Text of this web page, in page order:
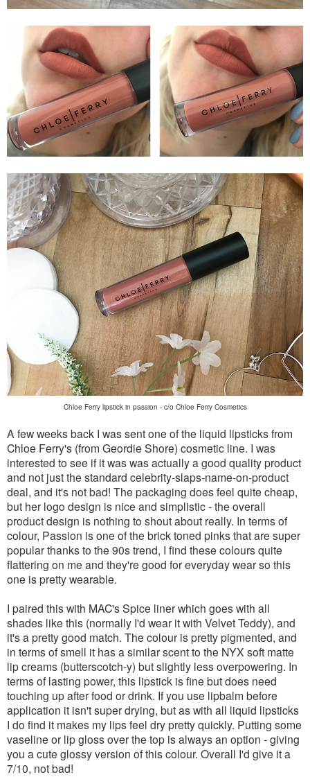
Chloe Ferry lipstick in passion - c/o Chloe Ferry Cosmetics
A few weeks back I was sent one of the liquid lipsticks from
Chloe Ferry's (from Geordie Shore) cosmetic line. I was
interested to see if it was was actually a good quality product
and not just the standard celebrity-slaps-name-on-product
deal, and it's not bad! The packaging does feel quite cheap,
but her logo design is nice and simplistic - the overall
product design is nothing to shout about really. In terms of
colour, Passion is one of the brick toned pinks that are super
popular thanks to the 90s trend, I find these colours quite
flattering on me and they're good for everyday wear so this
one is pretty wearable.
I paired this with MAC's Spice liner which goes with all
shades like this (normally I'd wear it with Velvet Teddy), and
it's a pretty good match. The colour is pretty pigmented, and
in terms of smell it has a similar scent to the NYX soft matte
lip creams (butterscotch-y) but slightly less overpowering. In
terms of lasting power, this lipstick is fine but does need
touching up after food or drink. If you use lipbalm before
application it isn't super drying, but as with all liquid lipsticks
I do find it makes my lips feel dry pretty quickly. Putting some
vaseline or lip gloss over the top is always an option - giving
you a cute glossy version of this colour. Overall I'd give it a
7/10, not bad!